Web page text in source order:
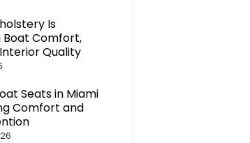
Is
Boat Comfort,
Quality
Seats in Miami
Comfort and